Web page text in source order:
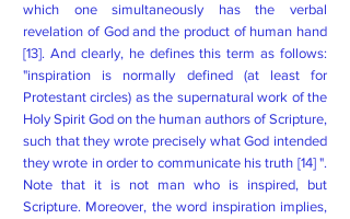
which one simultaneously has the verbal
revelation of God and the product of human hand
[13]. And clearly, he defines this term as follows:
"inspiration is normally defined (at least for
Protestant circles) as the supernatural work of the
Holy Spirit God on the human authors of Scripture,
such that they wrote precisely what God intended
they wrote in order to communicate his truth [14] ".
Note that it is not man who is inspired, but
Scripture. Moreover, the word inspiration implies,